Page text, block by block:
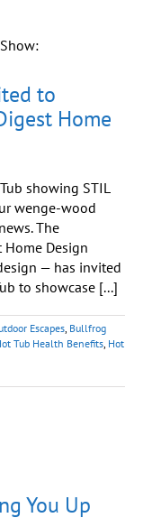
to
Home
showing STIL
wenge-wood
The
Design
— has invited
to showcase [...]
Escapes, Bullfrog
Tub Health Benefits, Hot
You Up